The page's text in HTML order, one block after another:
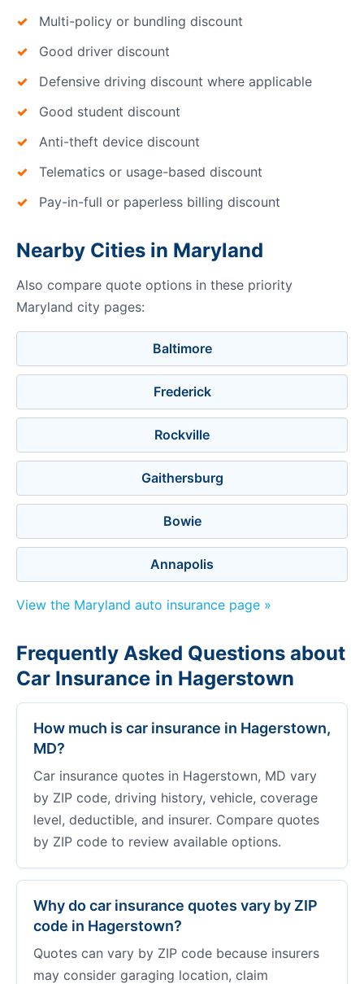
Multi-policy or bundling discount
Good driver discount
Defensive driving discount where applicable
Good student discount
Anti-theft device discount
Telematics or usage-based discount
Pay-in-full or paperless billing discount
Nearby Cities in Maryland
Also compare quote options in these priority
Maryland city pages:
Baltimore
Frederick
Rockville
Gaithersburg
Bowie
Annapolis
View the Maryland auto insurance page »
Frequently Asked Questions about
Car Insurance in Hagerstown
How much is car insurance in Hagerstown,
MD?
Car insurance quotes in Hagerstown, MD vary
by ZIP code, driving history, vehicle, coverage
level, deductible, and insurer. Compare quotes
by ZIP code to review available options.
Why do car insurance quotes vary by ZIP
code in Hagerstown?
Quotes can vary by ZIP code because insurers
may consider garaging location, claim